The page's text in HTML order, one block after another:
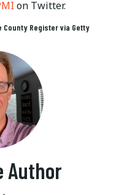
on Twitter.
County Register via Getty
Author